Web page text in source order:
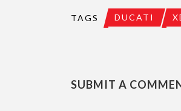
TAGS DUCATI
SUBMIT A